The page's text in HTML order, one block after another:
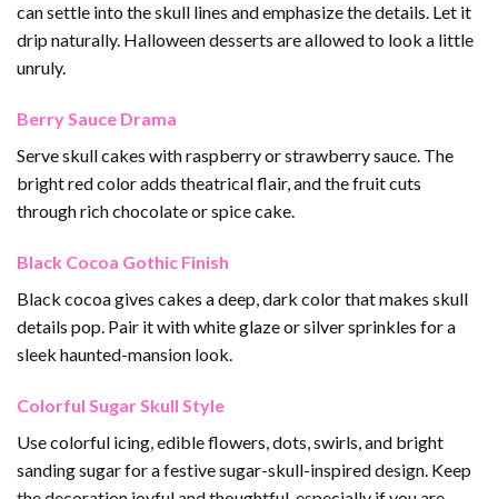
can settle into the skull lines and emphasize the details. Let it
drip naturally. Halloween desserts are allowed to look a little
unruly.
Berry Sauce Drama
Serve skull cakes with raspberry or strawberry sauce. The
bright red color adds theatrical flair, and the fruit cuts
through rich chocolate or spice cake.
Black Cocoa Gothic Finish
Black cocoa gives cakes a deep, dark color that makes skull
details pop. Pair it with white glaze or silver sprinkles for a
sleek haunted-mansion look.
Colorful Sugar Skull Style
Use colorful icing, edible flowers, dots, swirls, and bright
sanding sugar for a festive sugar-skull-inspired design. Keep